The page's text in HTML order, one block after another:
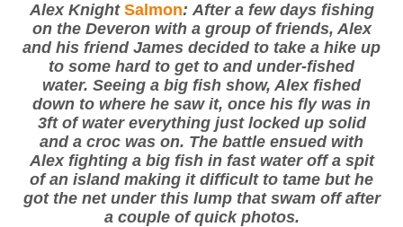
Alex Knight Salmon: After a few days fishing
on the Deveron with a group of friends, Alex
and his friend James decided to take a hike up
to some hard to get to and under-fished
water. Seeing a big fish show, Alex fished
down to where he saw it, once his fly was in
3ft of water everything just locked up solid
and a croc was on. The battle ensued with
Alex fighting a big fish in fast water off a spit
of an island making it difficult to tame but he
got the net under this lump that swam off after
a couple of quick photos.